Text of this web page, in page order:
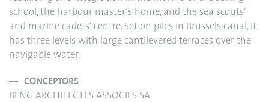
school, the harbour master’s home, and the sea scouts’
and marine cadets’ centre. Set on piles in Brussels canal, it
has three levels with large cantilevered terraces over the
navigable water.
CONCEPTORS
BENG ARCHITECTES ASSOCIES SA